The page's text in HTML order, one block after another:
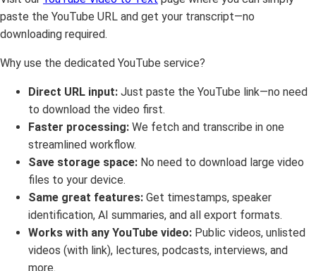
paste the YouTube URL and get your transcript—no
downloading required.
Why use the dedicated YouTube service?
Direct URL input: Just paste the YouTube link—no need
to download the video first.
Faster processing: We fetch and transcribe in one
streamlined workflow.
Save storage space: No need to download large video
files to your device.
Same great features: Get timestamps, speaker
identification, AI summaries, and all export formats.
Works with any YouTube video: Public videos, unlisted
videos (with link), lectures, podcasts, interviews, and
more.